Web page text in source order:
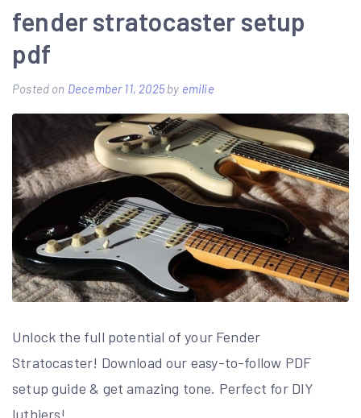
zelda
manual
fender stratocaster setup
pdf
Posted on December 11, 2025by emilie
Unlock the full potential of your Fender
Stratocaster! Download our easy-to-follow PDF
setup guide & get amazing tone. Perfect for DIY
luthiers!